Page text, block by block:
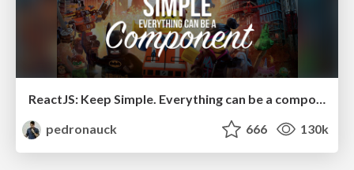
ReactJS: Keep Simple. Everything can be a component!
pedronauck
666 130k